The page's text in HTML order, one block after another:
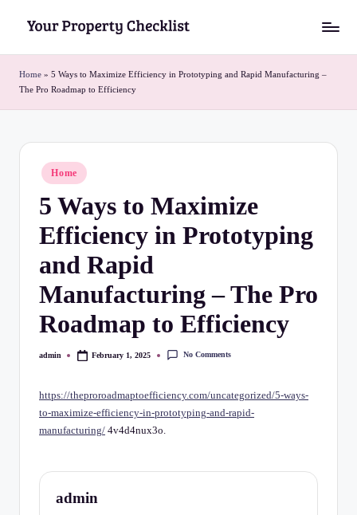
to
contento
u
C
Home » 5 Ways to Maximize Efficiency in Prototyping and Rapid Manufacturing –
The Pro Roadmap to Efficiency
Posted
in
Home
5 Ways to Maximize
Efficiency in Prototyping
and Rapid
Manufacturing – The Pro
Roadmap to Efficiency
Posted
admin February 1, 2025 No Comments
https://theproroadmaptoefficiency.com/uncategorized/5-ways-
to-maximize-efficiency-in-prototyping-and-rapid-
manufacturing/ 4v4d4nux3o.
admin